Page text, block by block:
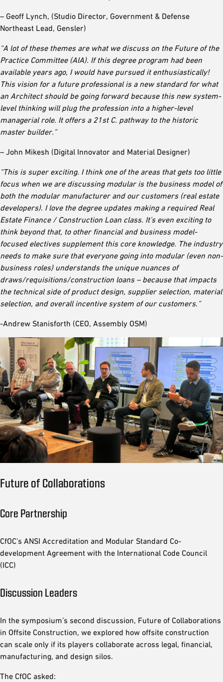
– Geoff Lynch, (Studio Director, Government & Defense
Northeast Lead, Gensler)
“A lot of these themes are what we discuss on the Future of the
Practice Committee (AIA). If this degree program had been
available years ago, I would have pursued it enthusiastically!
This vision for a future professional is a new standard for what
an Architect should be going forward because this new system-
level thinking will plug the profession into a higher-level
managerial role. It offers a 21st C. pathway to the historic
master builder.”
– John Mikesh (Digital Innovator and Material Designer)
“This is super exciting. I think one of the areas that gets too little
focus when we are discussing modular is the business model of
both the modular manufacturer and our customers (real estate
developers). I love the degree updates making a required Real
Estate Finance / Construction Loan class. It’s even exciting to
think beyond that, to other financial and business model-
focused electives supplement this core knowledge. The industry
needs to make sure that everyone going into modular (even non-
business roles) understands the unique nuances of
draws/requisitions/construction loans – because that impacts
the technical side of product design, supplier selection, material
selection, and overall incentive system of our customers.”
-Andrew Stanisforth (CEO, Assembly OSM)
Future of Collaborations
Core Partnership
CfOC’s ANSI Accreditation and Modular Standard Co-
development Agreement with the International Code Council
(ICC)
Discussion Leaders
In the symposium’s second discussion, Future of Collaborations
in Offsite Construction, we explored how offsite construction
can scale only if its players collaborate across legal, financial,
manufacturing, and design silos.
The CfOC asked: